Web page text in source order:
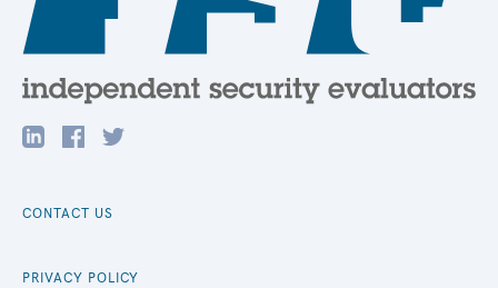
CONTACT US
PRIVACY POLICY